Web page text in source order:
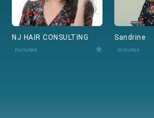
NJ HAIR CONSULTING
minutes
Sandrine
minutes